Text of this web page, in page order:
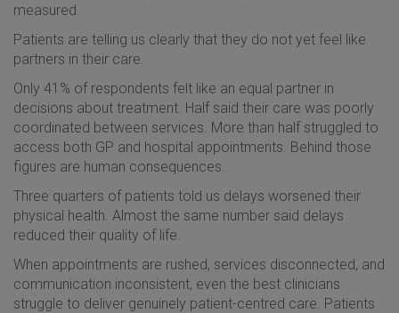
measured.
Patients are telling us clearly that they do not yet feel like
partners in their care.
Only 41% of respondents felt like an equal partner in
decisions about treatment. Half said their care was poorly
coordinated between services. More than half struggled to
access both GP and hospital appointments. Behind those
figures are human consequences.
Three quarters of patients told us delays worsened their
physical health. Almost the same number said delays
reduced their quality of life.
When appointments are rushed, services disconnected, and
communication inconsistent, even the best clinicians
struggle to deliver genuinely patient-centred care. Patients